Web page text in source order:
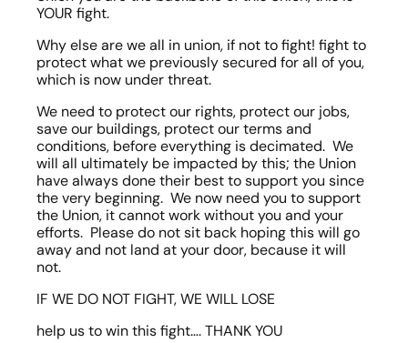
YOUR fight.
Why else are we all in union, if not to fight! fight to
protect what we previously secured for all of you,
which is now under threat.
We need to protect our rights, protect our jobs,
save our buildings, protect our terms and
conditions, before everything is decimated.  We
will all ultimately be impacted by this; the Union
have always done their best to support you since
the very beginning.  We now need you to support
the Union, it cannot work without you and your
efforts.  Please do not sit back hoping this will go
away and not land at your door, because it will
not.
IF WE DO NOT FIGHT, WE WILL LOSE
help us to win this fight…. THANK YOU